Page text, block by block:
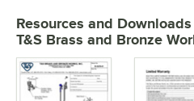
Resources and Downloads
T&S Brass and Bronze